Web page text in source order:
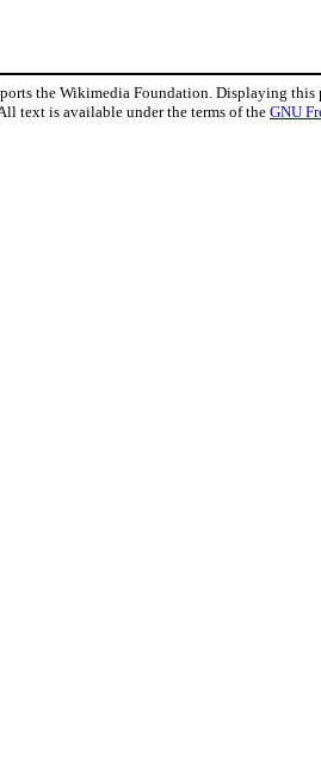
the Wikimedia Foundation. Displaying this
All text is available under the terms of the GNU